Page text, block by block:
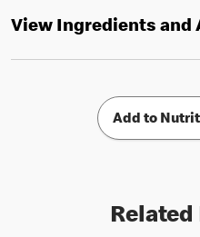
View Ingredients and
Add to